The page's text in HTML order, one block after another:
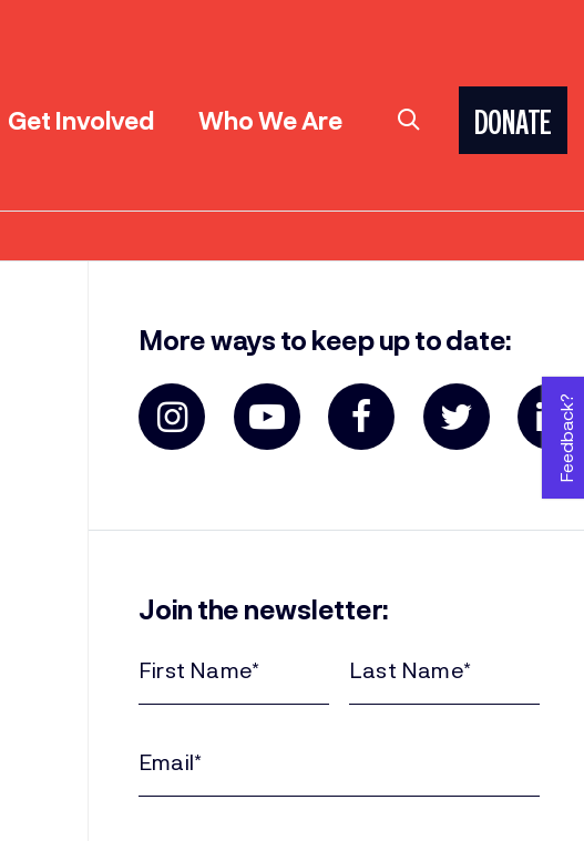
Get Involved Who We Are DONATE
More ways to keep up to date:
Join the newsletter:
Name
Name
(Required)
Feedback?